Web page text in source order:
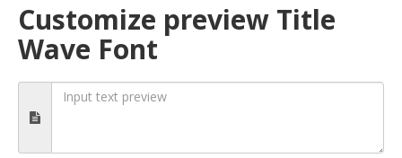
Customize preview Title
Wave Font